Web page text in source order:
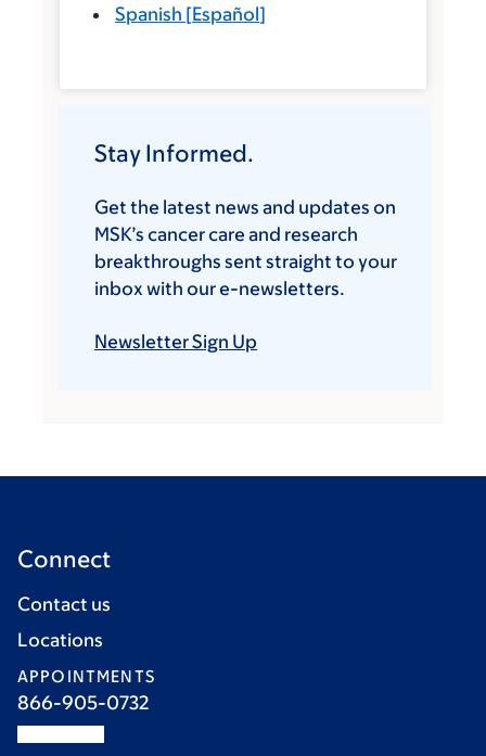
Spanish [Español]
Stay Informed.
Get the latest news and updates on
MSK’s cancer care and research
breakthroughs sent straight to your
inbox with our e-newsletters.
Newsletter Sign Up
Connect
Contact us
Locations
APPOINTMENTS
866-905-0732